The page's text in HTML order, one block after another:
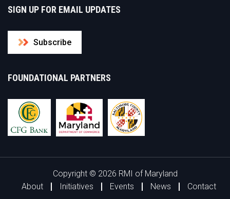
SIGN UP FOR EMAIL UPDATES
Subscribe
FOUNDATIONAL PARTNERS
Copyright © 2026 RMI of Maryland
About
Initiatives Events News Contact